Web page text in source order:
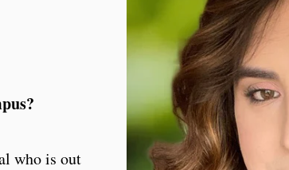
who is out